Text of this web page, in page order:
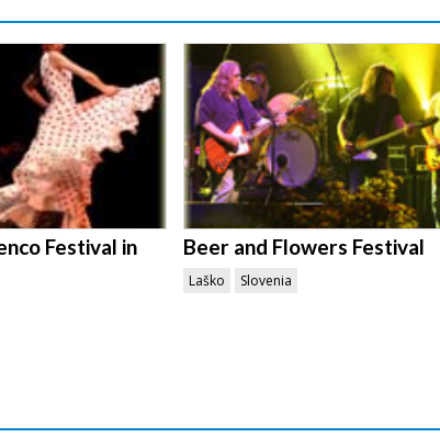
Festival in
Beer and Flowers Festival
Laško Slovenia